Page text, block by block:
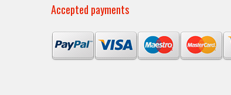
Accepted payments